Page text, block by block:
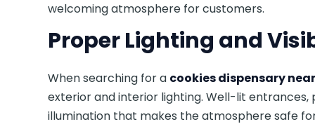
welcoming atmosphere for customers.
Proper Lighting and
When searching for a cookies dispensary
exterior and interior lighting. Well-lit
illumination that makes the atmosphere safe